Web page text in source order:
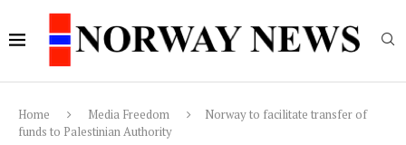
Home Media Freedom
Norway to facilitate transfer of
funds to Palestinian Authority